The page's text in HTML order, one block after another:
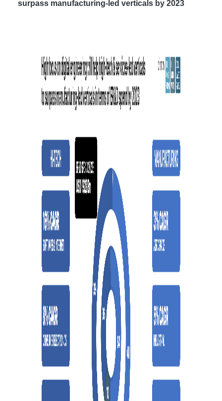
surpass manufacturing-led verticals by 2023